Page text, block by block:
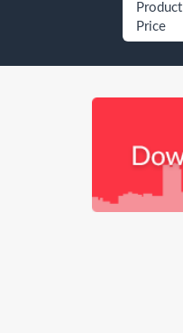
Product
Price